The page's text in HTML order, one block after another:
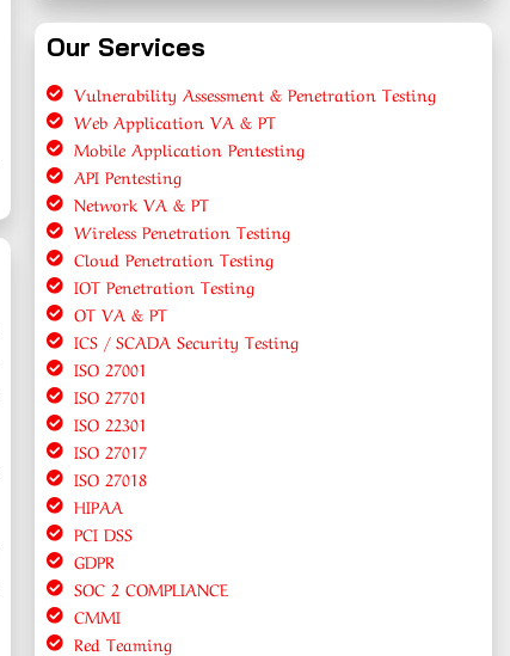
Our Services
Vulnerability Assessment & Penetration Testing
Web Application VA & PT
Mobile Application Pentesting
API Pentesting
Network VA & PT
Wireless Penetration Testing
Cloud Penetration Testing
IOT Penetration Testing
OT VA & PT
ICS / SCADA Security Testing
ISO 27001
ISO 27701
ISO 22301
ISO 27017
ISO 27018
HIPAA
PCI DSS
GDPR
SOC 2 COMPLIANCE
CMMI
Red Teaming